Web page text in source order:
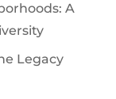
A
Legacy